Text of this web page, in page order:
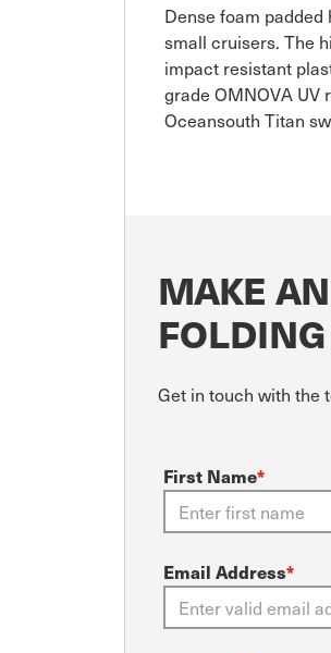
Dense foam
small cruisers. The
impact resistant
grade OMNOVA UV
Oceansouth Titan
MAKE
Get in touch with the
First Name*
Email Address*